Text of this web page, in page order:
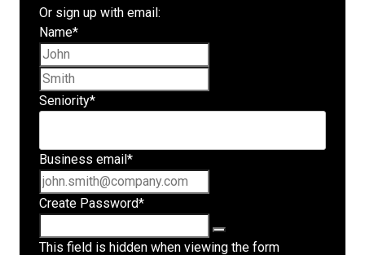
Or sign up with email:
Name*
Seniority*
Business email *
Create Password*
This field is hidden when viewing the form